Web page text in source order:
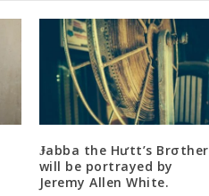
Ɉabba the Hưtt’s Brσther
will be portrayed by
Jeremy Allen White.